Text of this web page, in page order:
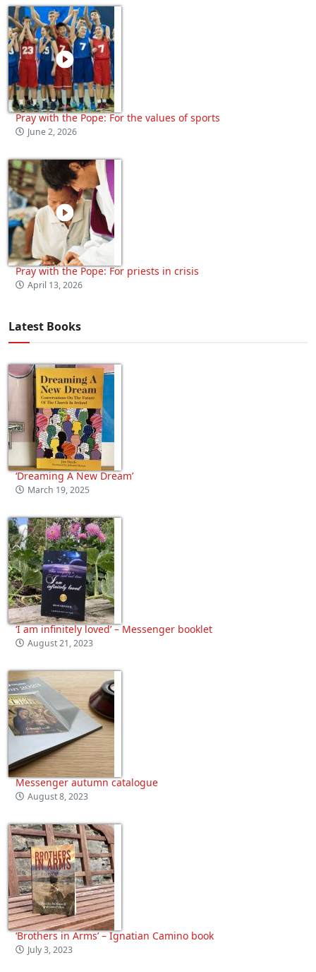
Pray with the Pope: For the values of sports
June 2, 2026
Pray with the Pope: For priests in crisis
April 13, 2026
Latest Books
‘Dreaming A New Dream’
March 19, 2025
‘I am infinitely loved’ – Messenger booklet
August 21, 2023
Messenger autumn catalogue
August 8, 2023
‘Brothers in Arms’ – Ignatian Camino book
July 3, 2023